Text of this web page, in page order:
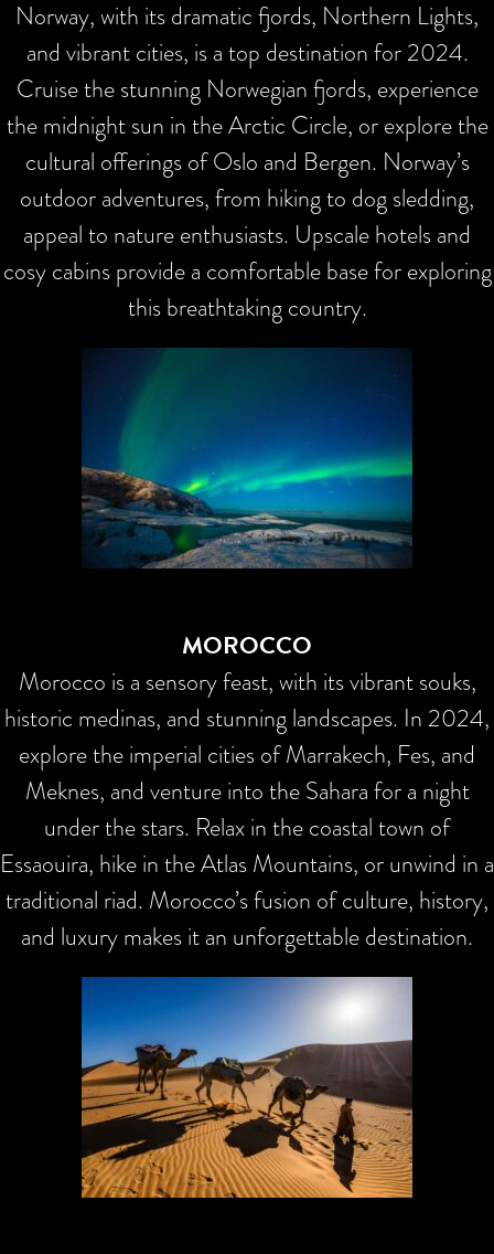
Norway, with its dramatic fjords, Northern Lights,
and vibrant cities, is a top destination for 2024.
Cruise the stunning Norwegian fjords, experience
the midnight sun in the Arctic Circle, or explore the
cultural offerings of Oslo and Bergen. Norway’s
outdoor adventures, from hiking to dog sledding,
appeal to nature enthusiasts. Upscale hotels and
cosy cabins provide a comfortable base for exploring
this breathtaking country.
MOROCCO
Morocco is a sensory feast, with its vibrant souks,
historic medinas, and stunning landscapes. In 2024,
explore the imperial cities of Marrakech, Fes, and
Meknes, and venture into the Sahara for a night
under the stars. Relax in the coastal town of
Essaouira, hike in the Atlas Mountains, or unwind in a
traditional riad. Morocco’s fusion of culture, history,
and luxury makes it an unforgettable destination.